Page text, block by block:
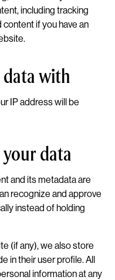
including tracking
if you have an
with
IP address will be
data
and its metadata are
recognize and approve
instead of holding
(if any), we also store
in their user profile. All
information at any